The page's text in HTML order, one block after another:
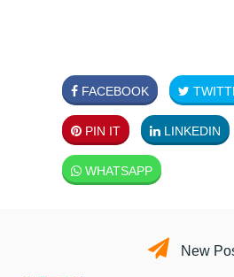
FACEBOOK
PIN IT LINKEDIN
WHATSAPP
New